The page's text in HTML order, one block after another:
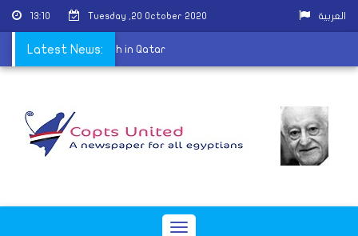
13:10 Tuesday ,20 October 2020 العربية
Latest News:
of the Coptic Church in Qatar
Toggle